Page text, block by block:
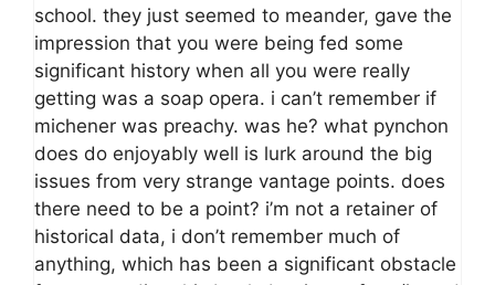
school. they just seemed to meander, gave the
impression that you were being fed some
significant history when all you were really
getting was a soap opera. i can’t remember if
michener was preachy. was he? what pynchon
does do enjoyably well is lurk around the big
issues from very strange vantage points. does
there need to be a point? i’m not a retainer of
historical data, i don’t remember much of
anything, which has been a significant obstacle